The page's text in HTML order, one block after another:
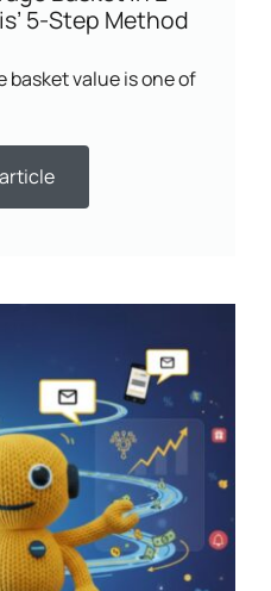
5-Step Method
basket value is one of